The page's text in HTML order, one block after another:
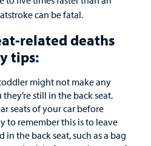
can be fatal.
related deaths
tips:
might not make any
still in the back seat.
seats of your car before
to remember this is to leave
the back seat, such as a bag